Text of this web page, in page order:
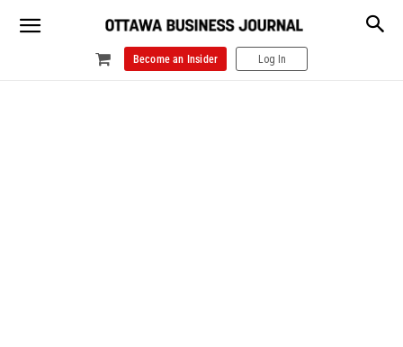
Become an Insider Log In